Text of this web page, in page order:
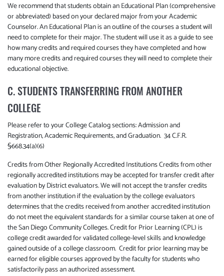
We recommend that students obtain an Educational Plan (comprehensive
or abbreviated) based on your declared major from your Academic
Counselor. An Educational Plan is an outline of the courses a student will
need to complete for their major. The student will use it as a guide to see
how many credits and required courses they have completed and how
many more credits and required courses they will need to complete their
educational objective.
C. STUDENTS TRANSFERRING FROM ANOTHER
COLLEGE
Please refer to your College Catalog sections: Admission and
Registration, Academic Requirements, and Graduation. 34 C.F.R.
§668.34(a)(6)
Credits from Other Regionally Accredited Institutions Credits from other
regionally accredited institutions may be accepted for transfer credit after
evaluation by District evaluators. We will not accept the transfer credits
from another institution if the evaluation by the college evaluators
determines that the credits received from another accredited institution
do not meet the equivalent standards for a similar course taken at one of
the San Diego Community Colleges. Credit for Prior Learning (CPL) is
college credit awarded for validated college-level skills and knowledge
gained outside of a college classroom. Credit for prior learning may be
earned for eligible courses approved by the faculty for students who
satisfactorily pass an authorized assessment.